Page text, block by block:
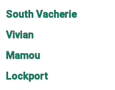
South Vacherie
Vivian
Mamou
Lockport